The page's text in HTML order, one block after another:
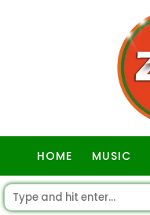
HOME MUSIC